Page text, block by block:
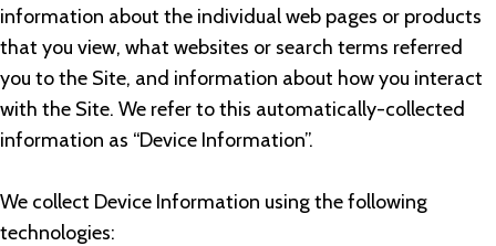
information about the individual web pages or products
that you view, what websites or search terms referred
you to the Site, and information about how you interact
with the Site. We refer to this automatically-collected
information as “Device Information”.
We collect Device Information using the following
technologies: